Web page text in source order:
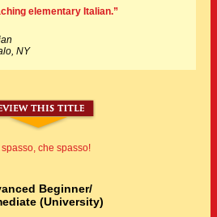
elementary Italian.”
NY
Beginner/
(University)